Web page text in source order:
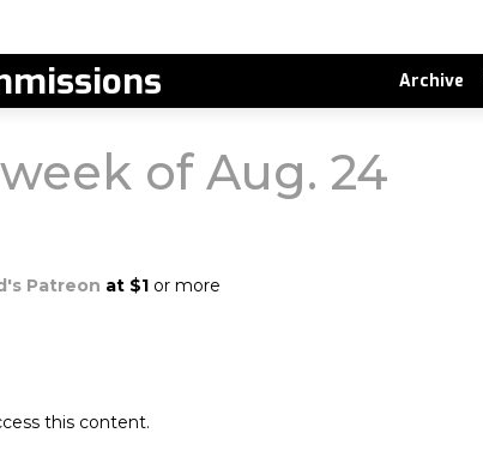
Archive
of Aug. 24
Patreon at $1 or more
this content.